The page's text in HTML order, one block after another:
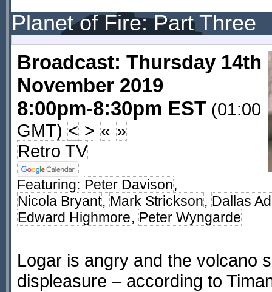
Planet of Fire: Part Three
Broadcast: Thursday 14th
November 2019
8:00pm-8:30pm EST (01:00
GMT) < > « »
Retro TV
Featuring: Peter Davison,
Nicola Bryant, Mark Strickson, Dallas
Edward Highmore, Peter Wyngarde
Logar is angry and the volcano
displeasure – according to